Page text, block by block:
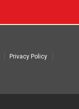
Privacy Policy